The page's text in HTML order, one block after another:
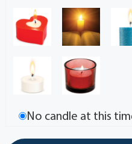
No candle at this